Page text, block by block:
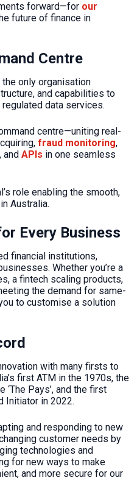
forward—for our
future of finance in
Centre
the only organisation
and capabilities to
data services.
centre—uniting real-
fraud monitoring,
, and APIs in one seamless
role enabling the smooth,
Australia.
Every Business
financial institutions,
Whether you’re a
a fintech scaling products,
the demand for same-
to customise a solution
with many firsts to
first ATM in the 1970s, the
Pays’, and the first
Initiator in 2022.
and responding to new
customer needs by
technologies and
for new ways to make
and more secure for our